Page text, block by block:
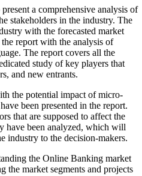
a comprehensive analysis of
stakeholders in the industry. The
with the forecasted market
report with the analysis of
The report covers all the
study of key players that
and new entrants.
the potential impact of micro-
been presented in the report.
that are supposed to affect the
have been analyzed, which will
industry to the decision-makers.
the Online Banking market
the market segments and projects